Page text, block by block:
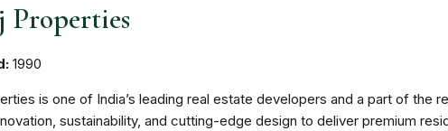
Properties
1990
is one of India’s leading real estate developers and a part of the
sustainability, and cutting-edge design to deliver premium